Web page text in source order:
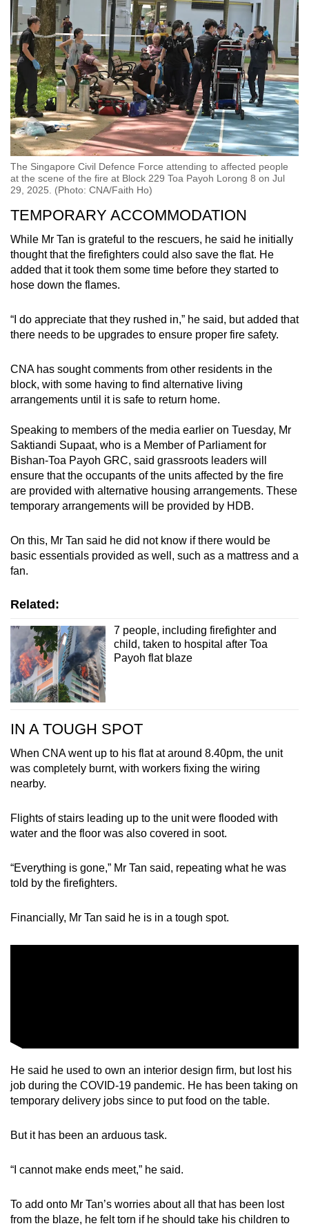
The Singapore Civil Defence Force attending to affected people
at the scene of the fire at Block 229 Toa Payoh Lorong 8 on Jul
29, 2025. (Photo: CNA/Faith Ho)
TEMPORARY ACCOMMODATION
While Mr Tan is grateful to the rescuers, he said he initially
thought that the firefighters could also save the flat. He
added that it took them some time before they started to
hose down the flames.
“I do appreciate that they rushed in,” he said, but added that
there needs to be upgrades to ensure proper fire safety.
CNA has sought comments from other residents in the
block, with some having to find alternative living
arrangements until it is safe to return home.
Speaking to members of the media earlier on Tuesday, Mr
Saktiandi Supaat, who is a Member of Parliament for
Bishan-Toa Payoh GRC, said grassroots leaders will
ensure that the occupants of the units affected by the fire
are provided with alternative housing arrangements. These
temporary arrangements will be provided by HDB.
On this, Mr Tan said he did not know if there would be
basic essentials provided as well, such as a mattress and a
fan.
Related:
7 people, including firefighter and
child, taken to hospital after Toa
Payoh flat blaze
IN A TOUGH SPOT
When CNA went up to his flat at around 8.40pm, the unit
was completely burnt, with workers fixing the wiring
nearby.
Flights of stairs leading up to the unit were flooded with
water and the floor was also covered in soot.
“Everything is gone,” Mr Tan said, repeating what he was
told by the firefighters.
Financially, Mr Tan said he is in a tough spot.
He said he used to own an interior design firm, but lost his
job during the COVID-19 pandemic. He has been taking on
temporary delivery jobs since to put food on the table.
But it has been an arduous task.
“I cannot make ends meet,” he said.
To add onto Mr Tan’s worries about all that has been lost
from the blaze, he felt torn if he should take his children to